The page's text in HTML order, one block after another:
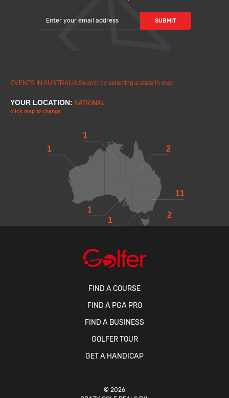
EVENTS IN AUSTRALIA Search by selecting a state in map
YOUR LOCATION: NATIONAL
click map to change
1
2
1
1
11
1
2
FIND A COURSE
FIND A PGA PRO
FIND A BUSINESS
GOLFER TOUR
GET A HANDICAP
© 2026